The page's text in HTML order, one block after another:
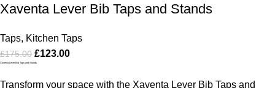
Xaventa Lever Bib Taps and Stands
Taps, Kitchen Taps
£175.00 £123.00
Xaventa Lever Bib Taps and Stands
Transform your space with the Xaventa Lever Bib Taps and